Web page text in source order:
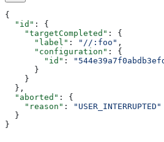
{
  "id"
: {
    "targetCompleted"
: {
      "label"
: "//:foo" ,
      "configuration"
: {
        "id"
:
      }
    }
  },
  "aborted"
: {
    "reason"
:
"USER_INTERRUPTED"
  }
}